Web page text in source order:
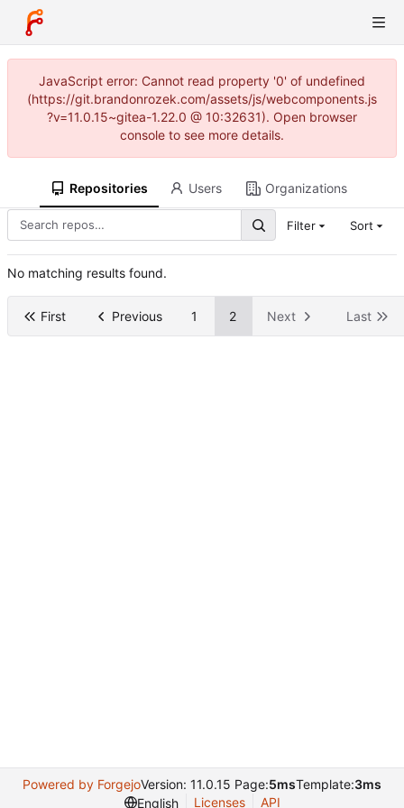
JavaScript error: Cannot read property '0' of undefined
(https://git.brandonrozek.com/assets/js/webcomponents.js
?v=11.0.15~gitea-1.22.0 @ 10:32631). Open browser
console to see more details.
Repositories Users Organizations
Filter Sort
No matching results found.
First Previous 1 2 Next Last
Powered by ForgejoVersion: 11.0.15 Page:5msTemplate:3ms
English
Licenses API